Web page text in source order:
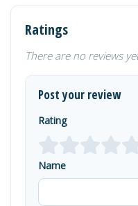
Ratings
There are no reviews
Post your review
Rating
Name